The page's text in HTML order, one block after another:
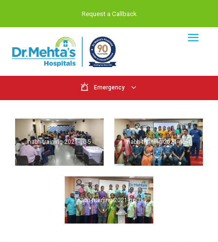
Request a Callback
Emergency
nabh-training-2021-gc-5